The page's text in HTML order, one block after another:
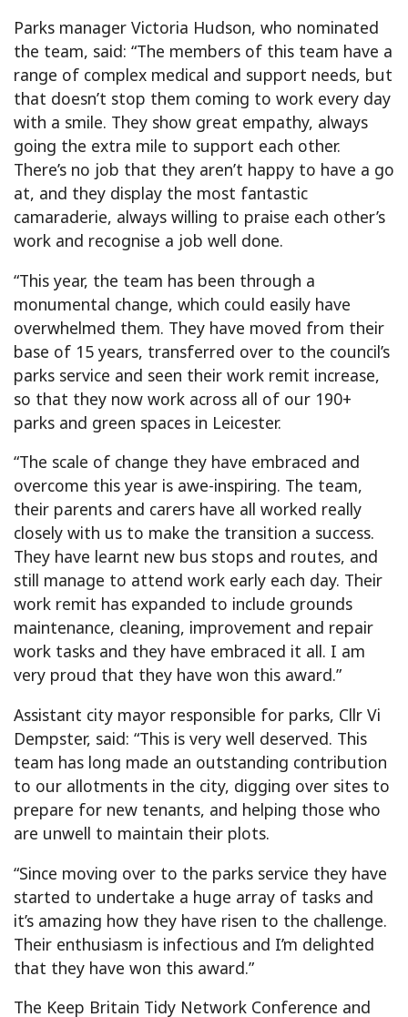
Parks manager Victoria Hudson, who nominated
the team, said: “The members of this team have a
range of complex medical and support needs, but
that doesn’t stop them coming to work every day
with a smile. They show great empathy, always
going the extra mile to support each other.
There’s no job that they aren’t happy to have a go
at, and they display the most fantastic
camaraderie, always willing to praise each other’s
work and recognise a job well done.
“This year, the team has been through a
monumental change, which could easily have
overwhelmed them. They have moved from their
base of 15 years, transferred over to the council’s
parks service and seen their work remit increase,
so that they now work across all of our 190+
parks and green spaces in Leicester.
“The scale of change they have embraced and
overcome this year is awe-inspiring. The team,
their parents and carers have all worked really
closely with us to make the transition a success.
They have learnt new bus stops and routes, and
still manage to attend work early each day. Their
work remit has expanded to include grounds
maintenance, cleaning, improvement and repair
work tasks and they have embraced it all. I am
very proud that they have won this award.”
Assistant city mayor responsible for parks, Cllr Vi
Dempster, said: “This is very well deserved. This
team has long made an outstanding contribution
to our allotments in the city, digging over sites to
prepare for new tenants, and helping those who
are unwell to maintain their plots.
“Since moving over to the parks service they have
started to undertake a huge array of tasks and
it’s amazing how they have risen to the challenge.
Their enthusiasm is infectious and I’m delighted
that they have won this award.”
The Keep Britain Tidy Network Conference and